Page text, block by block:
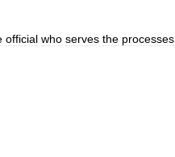
official who serves the processes